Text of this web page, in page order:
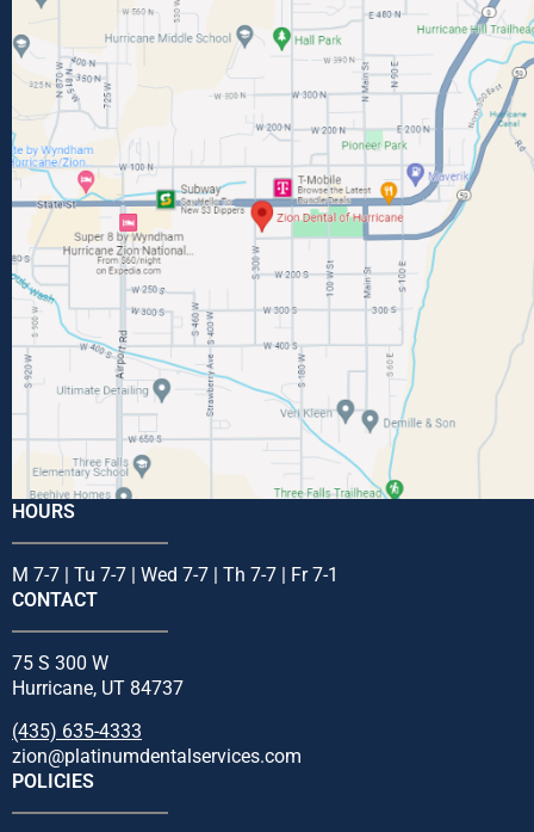
HOURS
M 7-7 | Tu 7-7 | Wed 7-7 | Th 7-7 | Fr 7-1
CONTACT
75 S 300 W
Hurricane, UT 84737
(435) 635-4333
zion@platinumdentalservices.com
POLICIES